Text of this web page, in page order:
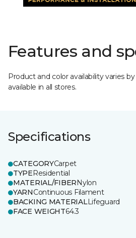
Features and
Product and color availability varies
available in all stores.
Specifications
CATEGORYCarpet
TYPEResidential
MATERIAL/FIBERNylon
YARNContinuous Filament
BACKING MATERIALLifeguard
FACE WEIGHT64.3